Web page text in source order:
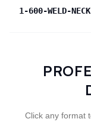
1-600-WELD-
Click any format